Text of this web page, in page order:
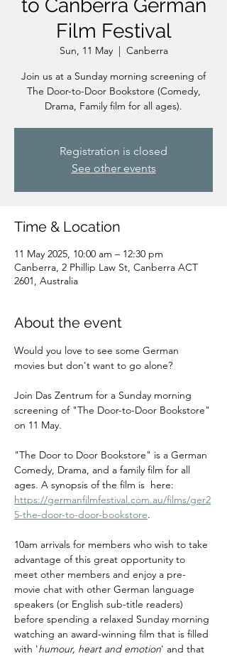
to Canberra German
Film Festival
Sun, 11 May
  |
Canberra
Join us at a Sunday morning screening of
The Door-to-Door Bookstore (Comedy,
Drama, Family film for all ages).
Registration is closed
See other events
Time & Location
11 May 2025, 10:00 am – 12:30 pm
Canberra, 2 Phillip Law St, Canberra ACT
2601, Australia
About the event
Would you love to see some German
movies but don't want to go alone?
Join Das Zentrum for a Sunday morning
screening of "The Door-to-Door Bookstore"
on 11 May.
"The Door to Door Bookstore" is a German
Comedy, Drama, and a family film for all
ages. A synopsis of the film is  here:
https://germanfilmfestival.com.au/films/ger2
5-the-door-to-door-bookstore.
10am arrivals for members who wish to take
advantage of this great opportunity to
meet other members and enjoy a pre-
movie chat with other German language
speakers (or English sub-title readers)
before spending a relaxed Sunday morning
watching an award-winning film that is filled
with 'humour, heart and emotion' and that